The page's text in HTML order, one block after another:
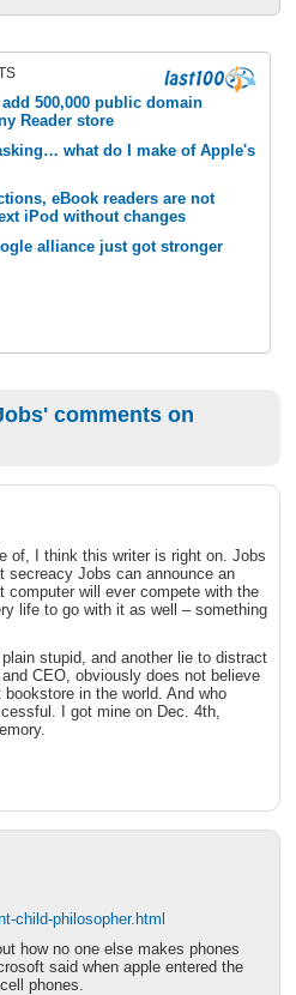
500,000 public domain
Reader store
what do I make of Apple's
eBook readers are not
iPod without changes
alliance just got stronger
comments on
of, I think this writer is right on. Jobs
secreacy Jobs can announce an
computer will ever compete with the
life to go with it as well – something
stupid, and another lie to distract
CEO, obviously does not believe
in the world. And who
I got mine on Dec. 4th,
child-philosopher.html
how no one else makes phones
said when apple entered the
phones.